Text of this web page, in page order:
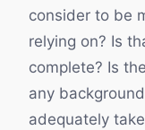
consider to be
relying on? Is
complete? Is
any
adequately